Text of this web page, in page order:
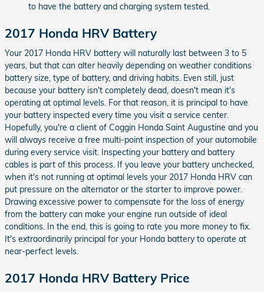
to have the battery and charging system tested.
2017 Honda HRV Battery
Your 2017 Honda HRV battery will naturally last between 3 to 5
years, but that can alter heavily depending on weather conditions
battery size, type of battery, and driving habits. Even still, just
because your battery isn't completely dead, doesn't mean it's
operating at optimal levels. For that reason, it is principal to have
your battery inspected every time you visit a service center.
Hopefully, you're a client of Coggin Honda Saint Augustine and you
will always receive a free multi-point inspection of your automobile
during every service visit. Inspecting your battery and battery
cables is part of this process. If you leave your battery unchecked,
when it's not running at optimal levels your 2017 Honda HRV can
put pressure on the alternator or the starter to improve power.
Drawing excessive power to compensate for the loss of energy
from the battery can make your engine run outside of ideal
conditions. In the end, this is going to rate you more money to fix.
It's extraordinarily principal for your Honda battery to operate at
near-perfect levels.
2017 Honda HRV Battery Price